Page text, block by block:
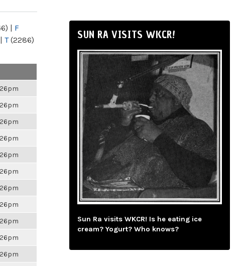
| F
| T(2286)
SUN RA VISITS WKCR!
Sun Ra visits WKCR! Is he eating ice
cream? Yogurt? Who knows?